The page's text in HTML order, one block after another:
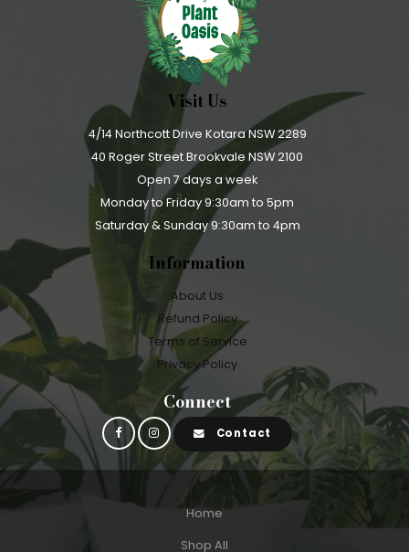
Visit Us
4/14 Northcott Drive Kotara NSW 2289
40 Roger Street Brookvale NSW 2100
Open 7 days a week
Monday to Friday 9:30am to 5pm
Saturday & Sunday 9:30am to 4pm
Information
About Us
Refund Policy
Terms of Service
Privacy Policy
Connect
Contact
Home
Shop All